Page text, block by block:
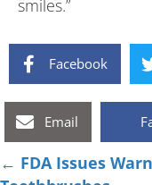
smiles.”
Facebook
Email
Posts
← FDA Issues